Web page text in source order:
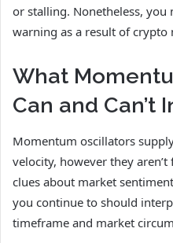
or stalling. Nonetheless, you
warning as a result of crypto
What
Can and Can’t
Momentum oscillators
velocity, however they
clues about market
you continue to should
timeframe and market